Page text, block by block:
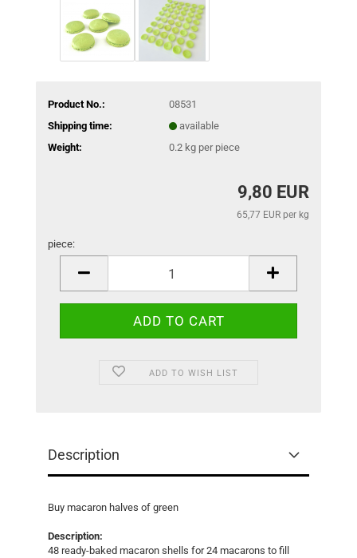
Product No.:
08531
Shipping time:
available
Weight:
0.2kg per piece
9,80 EUR
65,77 EUR per kg
piece:
ADD TO WISH LIST
Description
Buy macaron halves of green
Description:
48 ready-baked macaron shells for 24 macarons to fill